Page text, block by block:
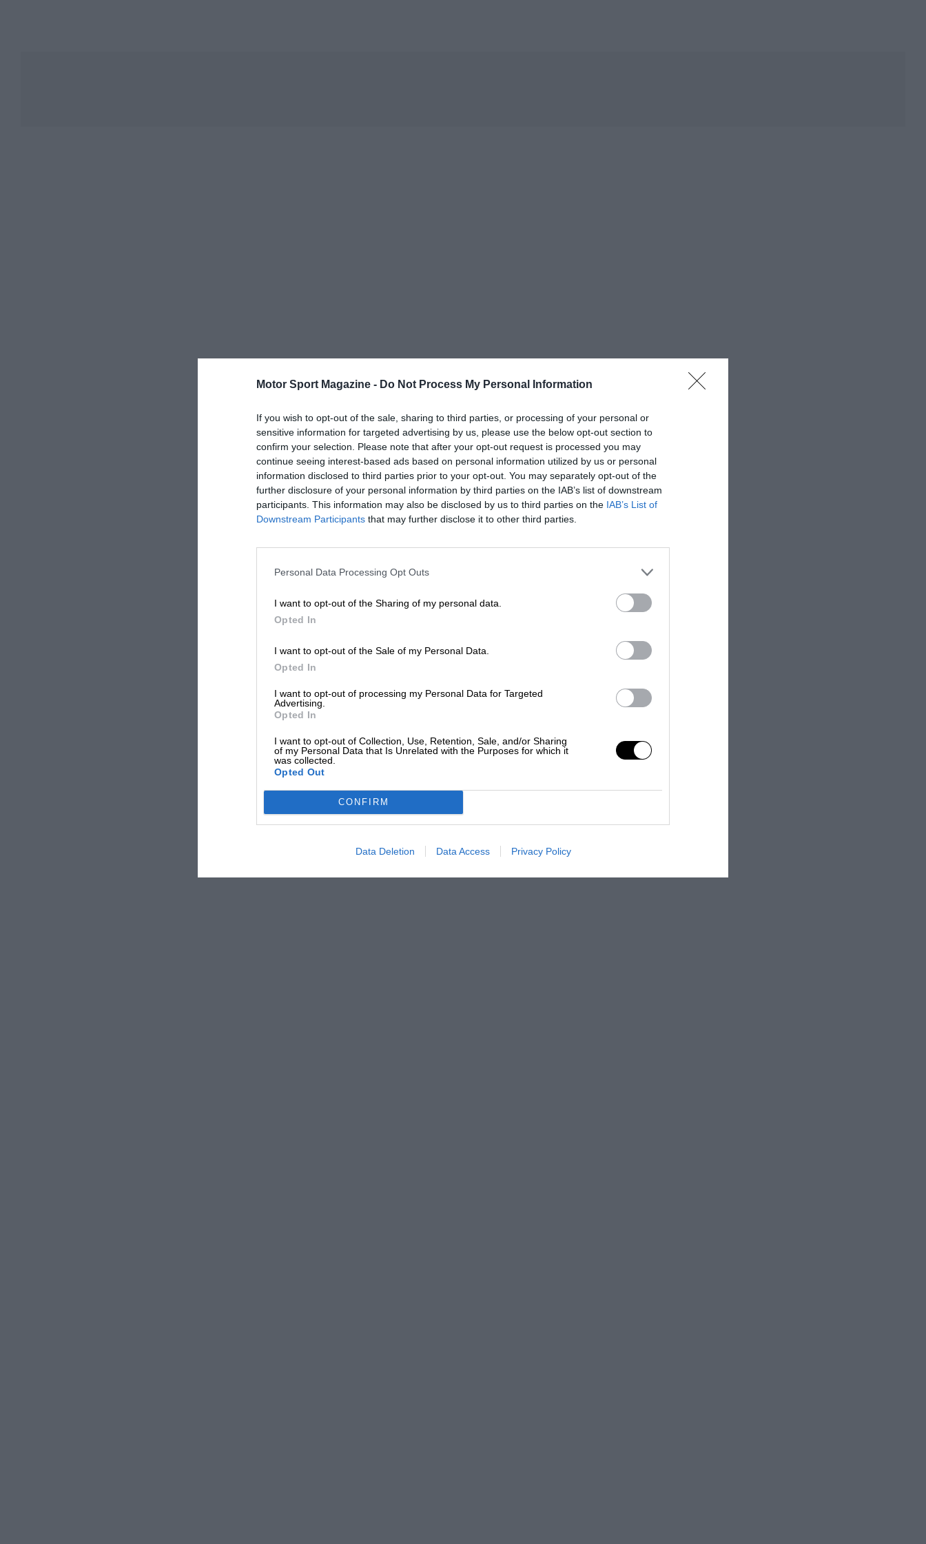
Motor Sport Magazine - Do Not Process My Personal Information
If you wish to opt-out of the sale, sharing to third parties, or processing of your personal or
sensitive information for targeted advertising by us, please use the below opt-out section to
confirm your selection. Please note that after your opt-out request is processed you may
continue seeing interest-based ads based on personal information utilized by us or personal
information disclosed to third parties prior to your opt-out. You may separately opt-out of the
further disclosure of your personal information by third parties on the IAB’s list of downstream
participants. This information may also be disclosed by us to third parties on the IAB’s List of
Downstream Participants that may further disclose it to other third parties.
Personal Data Processing Opt Outs
I want to opt-out of the Sharing of my personal data.
Opted In
I want to opt-out of the Sale of my Personal Data.
Opted In
I want to opt-out of processing my Personal Data for Targeted
Advertising.
Opted In
I want to opt-out of Collection, Use, Retention, Sale, and/or Sharing
of my Personal Data that Is Unrelated with the Purposes for which it
was collected.
Opted Out
CONFIRM
Data Deletion Data Access Privacy Policy